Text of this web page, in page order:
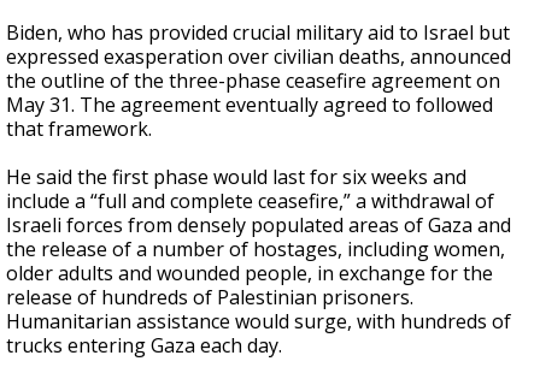
Biden, who has provided crucial military aid to Israel but
expressed exasperation over civilian deaths, announced
the outline of the three-phase ceasefire agreement on
May 31. The agreement eventually agreed to followed
that framework.
He said the first phase would last for six weeks and
include a “full and complete ceasefire,” a withdrawal of
Israeli forces from densely populated areas of Gaza and
the release of a number of hostages, including women,
older adults and wounded people, in exchange for the
release of hundreds of Palestinian prisoners.
Humanitarian assistance would surge, with hundreds of
trucks entering Gaza each day.